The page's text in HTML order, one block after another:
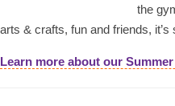
the
arts & crafts, fun and friends,
Learn more about our